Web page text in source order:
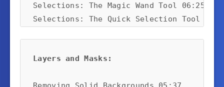
Selections: The Magic Wand Tool 06:25
Selections: The Quick Selection Tool and
Layers and Masks: